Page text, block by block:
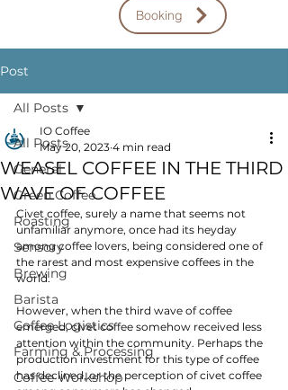
Booking
Post
All Posts
General
Green Coffee
Roasting
Sensory
Brewing
Barista
Coffee Logistics
Farming & Processing
Coffee Workshop
All Posts
WEASEL COFFEE IN THE THIRD
WAVE OF COFFEE
IO Coffee
May 20, 2023 4 min read
Civet coffee, surely a name that seems not
unfamiliar anymore, once had its heyday
among coffee lovers, being considered one of
the rarest and most expensive coffees in the
world.
However, when the third wave of coffee
emerged, civet coffee somehow received less
attention within the community. Perhaps the
production investment for this type of coffee
has declined, or the perception of civet coffee